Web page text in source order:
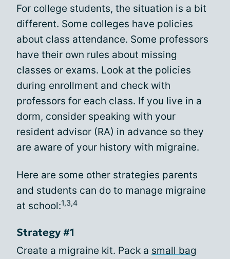
For college students, the situation is a bit
different. Some colleges have policies
about class attendance. Some professors
have their own rules about missing
classes or exams. Look at the policies
during enrollment and check with
professors for each class. If you live in a
dorm, consider speaking with your
resident advisor (RA) in advance so they
are aware of your history with migraine.
Here are some other strategies parents
and students can do to manage migraine
at school:1,3,4
Strategy #1
Create a migraine kit. Pack a small bag